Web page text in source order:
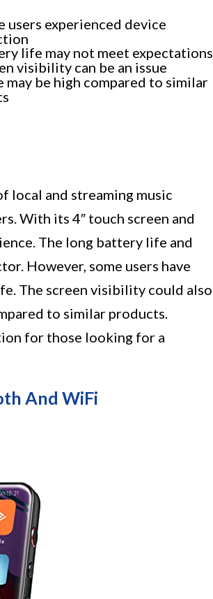
users experienced device
life may not meet expectations
visibility can be an issue
may be high compared to similar
local and streaming music
With its 4″ touch screen and
The long battery life and
However, some users have
The screen visibility could also
to similar products.
for those looking for a
And WiFi